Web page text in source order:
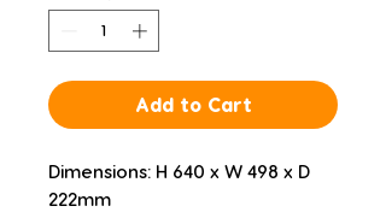
Add to Cart
Dimensions: H 640 x W 498 x D
222mm